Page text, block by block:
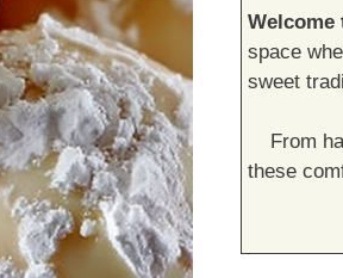
Welcome
space
sweet
From
these